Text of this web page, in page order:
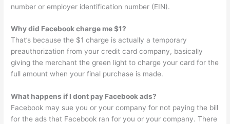
number or employer identification number (EIN).
Why did Facebook charge me $1?
That’s because the $1 charge is actually a temporary
preauthorization from your credit card company, basically
giving the merchant the green light to charge your card for the
full amount when your final purchase is made.
What happens if I dont pay Facebook ads?
Facebook may sue you or your company for not paying the bill
for the ads that Facebook ran for you or your company. There